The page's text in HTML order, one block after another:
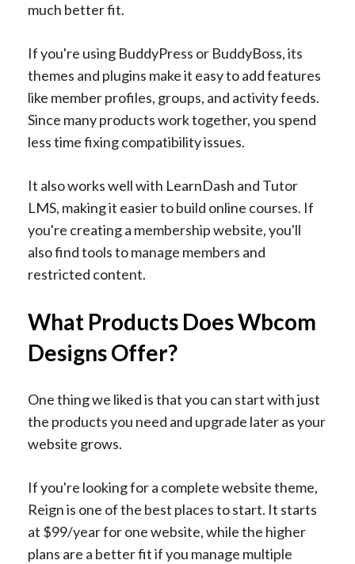
much better fit.
If you're using BuddyPress or BuddyBoss, its
themes and plugins make it easy to add features
like member profiles, groups, and activity feeds.
Since many products work together, you spend
less time fixing compatibility issues.
It also works well with LearnDash and Tutor
LMS, making it easier to build online courses. If
you're creating a membership website, you'll
also find tools to manage members and
restricted content.
What Products Does Wbcom
Designs Offer?
One thing we liked is that you can start with just
the products you need and upgrade later as your
website grows.
If you're looking for a complete website theme,
Reign is one of the best places to start. It starts
at $99/year for one website, while the higher
plans are a better fit if you manage multiple